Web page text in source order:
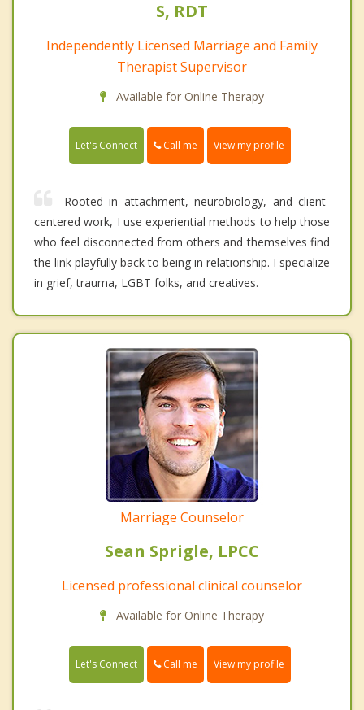
S, RDT
Independently Licensed Marriage and Family
Therapist Supervisor
Available for Online Therapy
Let's Connect Call me View my profile
Rooted in attachment, neurobiology, and client-
centered work, I use experiential methods to help those
who feel disconnected from others and themselves find
the link playfully back to being in relationship. I specialize
in grief, trauma, LGBT folks, and creatives.
Marriage Counselor
Sean Sprigle, LPCC
Licensed professional clinical counselor
Available for Online Therapy
Let's Connect Call me View my profile